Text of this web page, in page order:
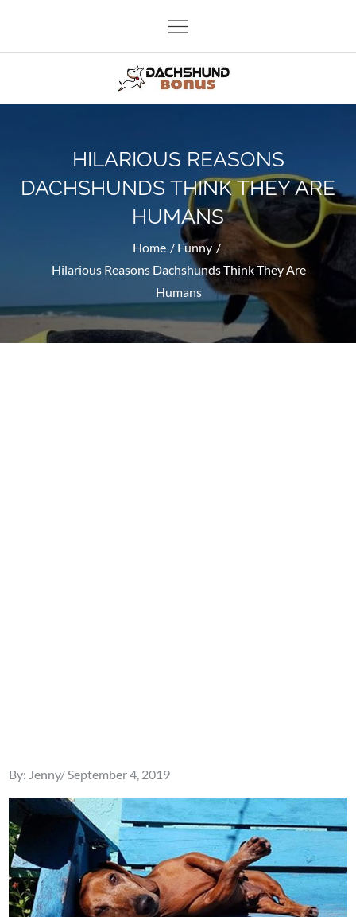
content
Dachshund Bonus
Funny and lovely dachshunds as well as other dogs.
HILARIOUS REASONS
DACHSHUNDS THINK THEY ARE
HUMANS
Home
Funny
Hilarious Reasons Dachshunds Think They Are
Humans
By: Jenny Posted
on
September 4, 2019